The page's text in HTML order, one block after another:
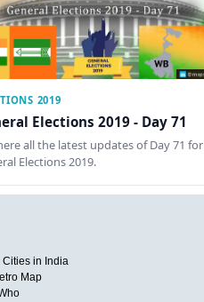
2019
Elections 2019 - Day 71
all the latest updates of Day 71 for
Elections 2019.
Cities in India
Map